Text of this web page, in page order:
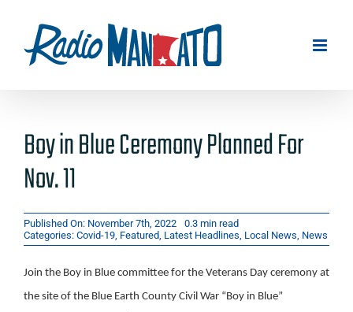
content
Boy in Blue Ceremony Planned For
Nov. 11
Published On: November 7th, 2022
0.3 min read
Categories: Covid-19, Featured, Latest Headlines, Local News, News
Join the Boy in Blue committee for the Veterans Day ceremony at
the site of the Blue Earth County Civil War “Boy in Blue”